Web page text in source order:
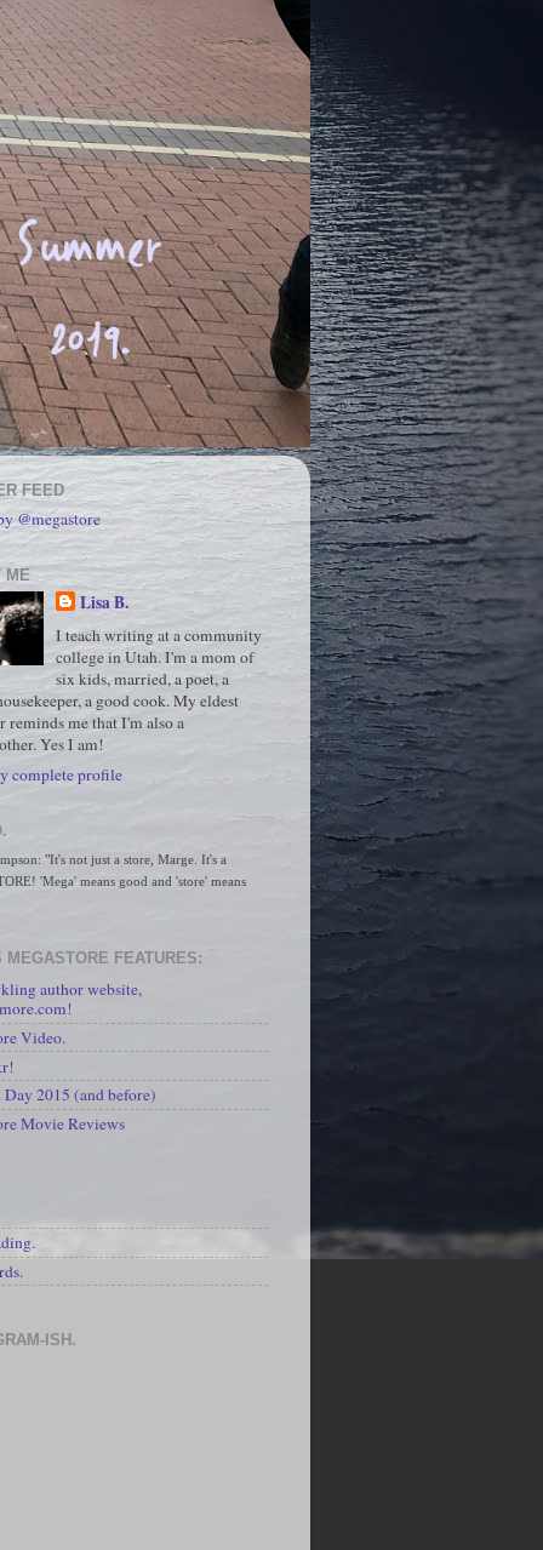
FEED
@megastore
ME
Lisa B.
I teach writing at a community
college in Utah. I'm a mom of
six kids, married, a poet, a
a good cook. My eldest
reminds me that I'm also a
Yes I am!
complete profile
"It's not just a store, Marge. It's a
'Mega' means good and 'store' means
MEGASTORE FEATURES:
author website,
Video.
2015 (and before)
Movie Reviews
ISH.